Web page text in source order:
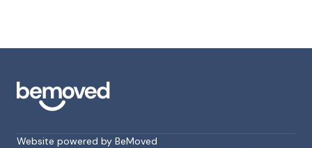
Website powered by BeMoved